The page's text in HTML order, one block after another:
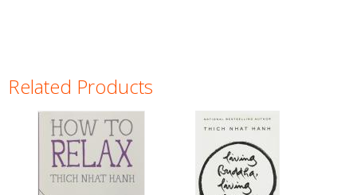
Related Products
Pages